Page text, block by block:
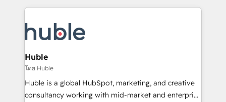
competitive market.
coffee, and we ❤️ dogs. We produce award-winning
Impact Award 🏆2022 Technical Expertise Impact
Award 🏆2022 Platform Migration Excellence Impact
Award 🏆2020 Elite Solutions Partner 🏆2019
Integrations HubSpot Impact Award 🏆2019
Marketing Enablement HubSpot Impact Award 🏆
2018 Website Design HubSpot Impact Award 🏆2017
Huble
โดย Huble
Huble is a global HubSpot, marketing, and creative
consultancy working with mid-market and enterprise